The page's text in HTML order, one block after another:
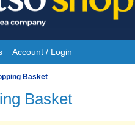
Account / Login
Basket
Basket